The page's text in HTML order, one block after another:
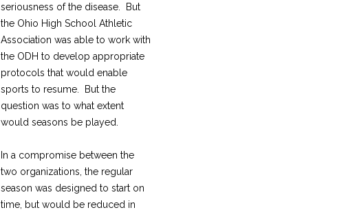
seriousness of the disease. But
the Ohio High School Athletic
Association was able to work with
the ODH to develop appropriate
protocols that would enable
sports to resume. But the
question was to what extent
would seasons be played.
In a compromise between the
two organizations, the regular
season was designed to start on
time, but would be reduced in